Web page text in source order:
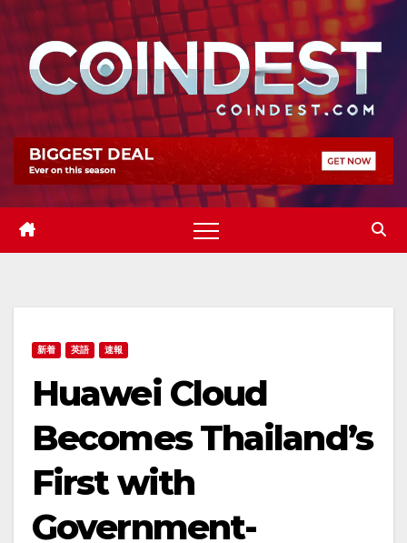
Skip
content
新着 英語 速報
Huawei Cloud
Becomes Thailand’s
First with
Government-